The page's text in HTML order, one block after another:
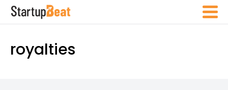
royalties